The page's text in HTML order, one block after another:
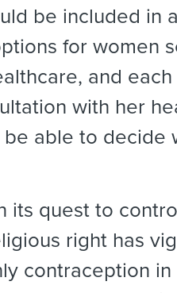
be included in
for women
and
with her
able to decide
its quest to
right has
contraception